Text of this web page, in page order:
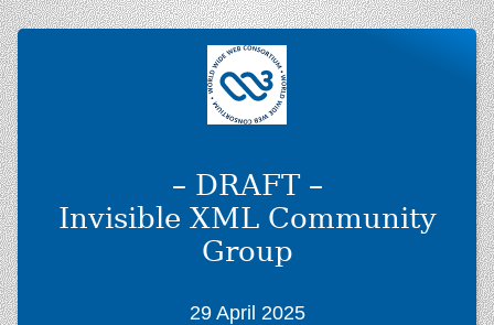
– DRAFT –
Invisible XML Community
Group
29 April 2025